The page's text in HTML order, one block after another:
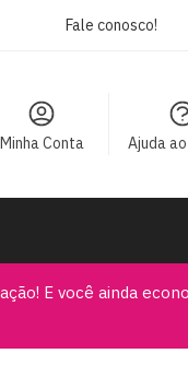
Fale conosco!
Minha Conta Ajuda
E você ainda